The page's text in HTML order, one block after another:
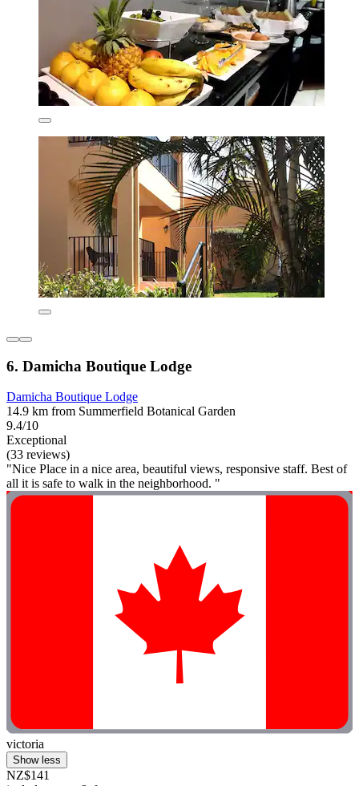
6. Damicha Boutique Lodge
Damicha Boutique Lodge
14.9 km from Summerfield Botanical Garden
9.4/10
Exceptional
(33 reviews)
"Nice Place in a nice area, beautiful views, responsive staff. Best of
all it is safe to walk in the neighborhood. "
victoria
Show less
NZ$141